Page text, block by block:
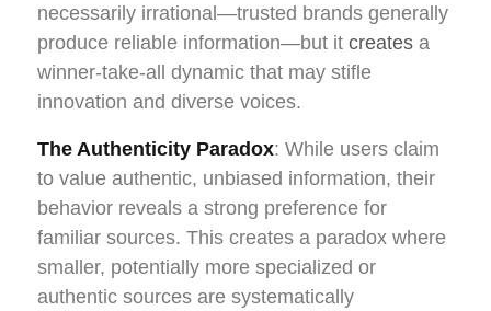
necessarily irrational—trusted brands generally
produce reliable information—but it creates a
winner-take-all dynamic that may stifle
innovation and diverse voices.
The Authenticity Paradox: While users claim
to value authentic, unbiased information, their
behavior reveals a strong preference for
familiar sources. This creates a paradox where
smaller, potentially more specialized or
authentic sources are systematically